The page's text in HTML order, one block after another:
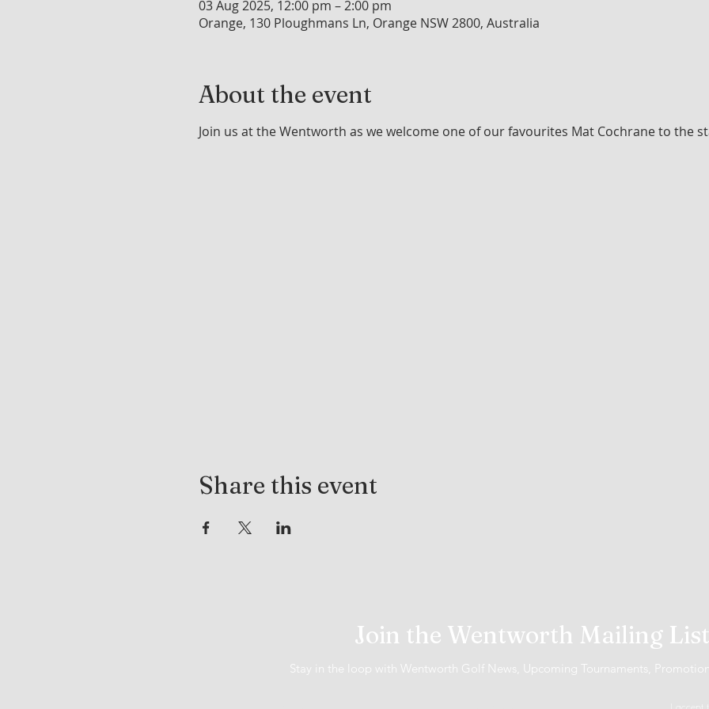
03 Aug 2025, 12:00 pm – 2:00 pm
Orange, 130 Ploughmans Ln, Orange NSW 2800, Australia
About the event
Join us at the Wentworth as we welcome one of our favourites Mat Cochrane to the
Share this event
Join the Wentworth Mailing List
Stay in the loop with Wentworth Golf News, Upcoming Tournaments,